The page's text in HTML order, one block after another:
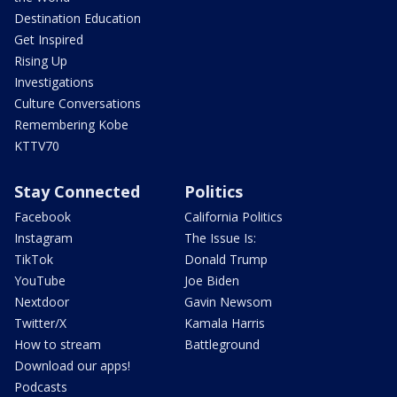
Destination Education
Get Inspired
Rising Up
Investigations
Culture Conversations
Remembering Kobe
KTTV70
Stay Connected
Facebook
Instagram
TikTok
YouTube
Nextdoor
Twitter/X
How to stream
Download our apps!
Podcasts
Politics
California Politics
The Issue Is:
Donald Trump
Joe Biden
Gavin Newsom
Kamala Harris
Battleground